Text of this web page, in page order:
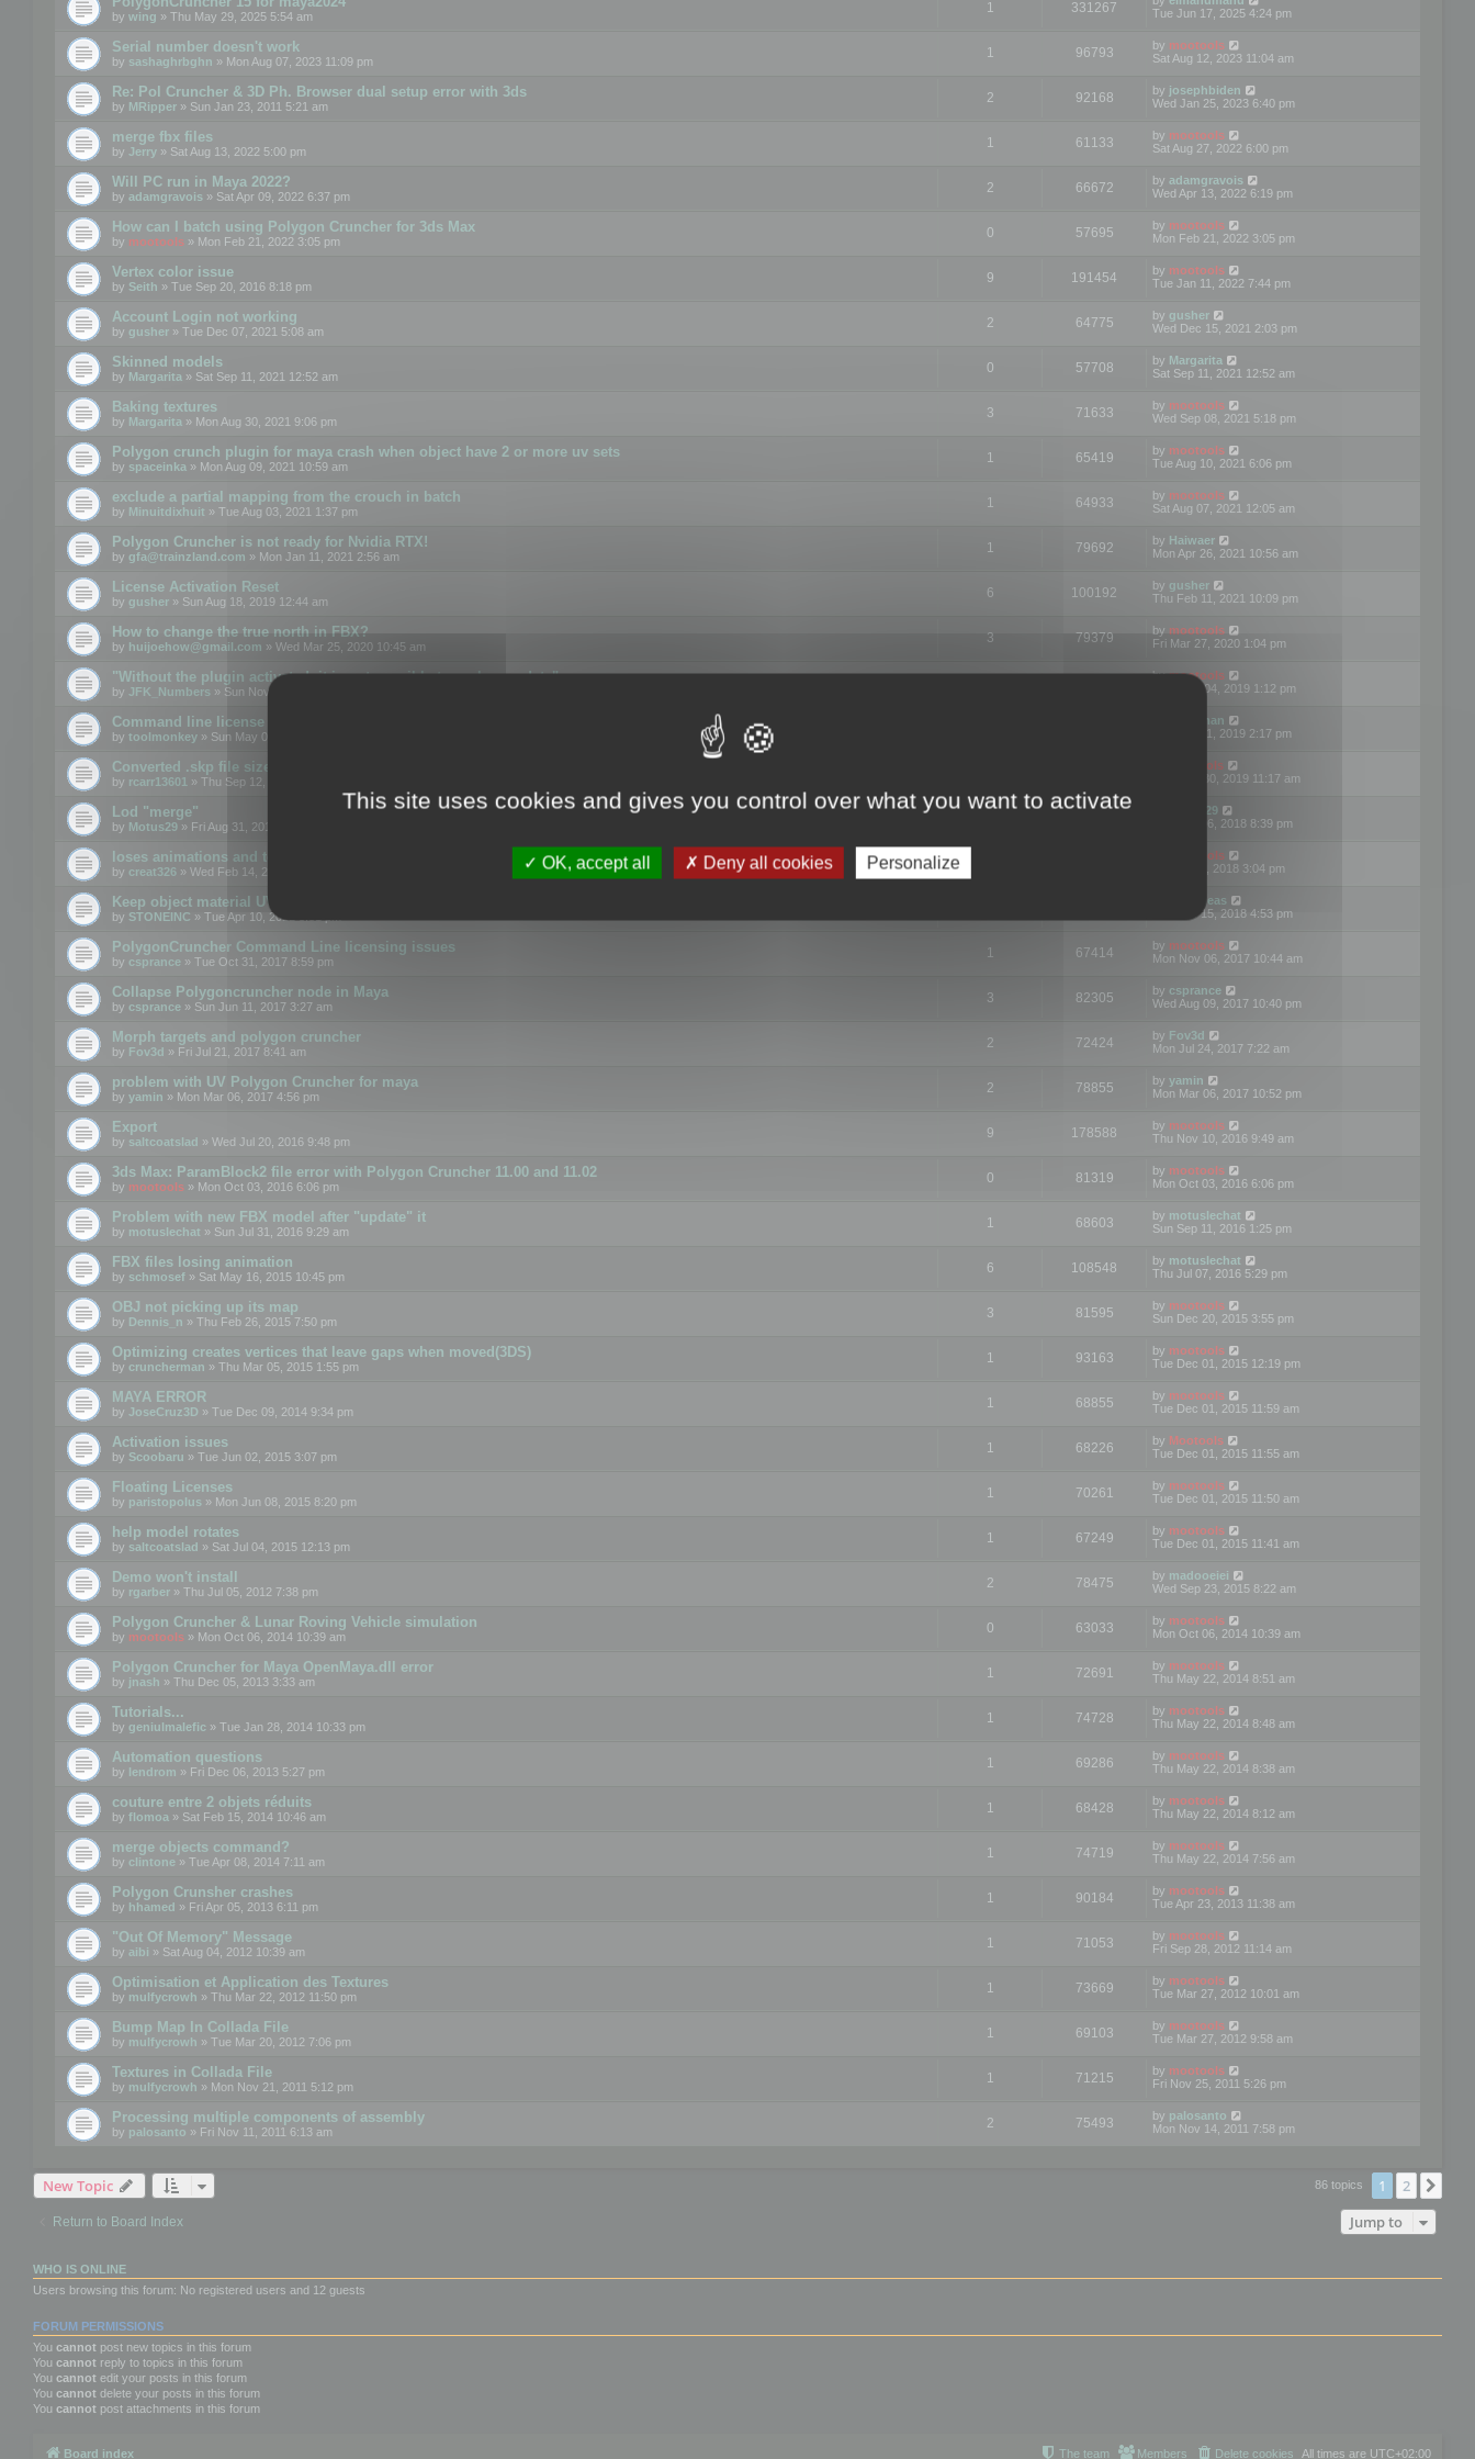
by wing » Thu May 29, 2025 5:54 am
1 331267
Tue Jun 17, 2025 4:24 pm
Serial number doesn't work
by sashaghrbghn » Mon Aug 07, 2023 11:09 pm
1 96793 by mootools
Sat Aug 12, 2023 11:04 am
Re: Pol Cruncher & 3D Ph. Browser dual setup error with 3ds
by MRipper » Sun Jan 23, 2011 5:21 am
2 92168 by josephbiden
Wed Jan 25, 2023 6:40 pm
merge fbx files
by Jerry » Sat Aug 13, 2022 5:00 pm
1 61133 by mootools
Sat Aug 27, 2022 6:00 pm
Will PC run in Maya 2022?
by adamgravois » Sat Apr 09, 2022 6:37 pm
2 66672 by adamgravois
Wed Apr 13, 2022 6:19 pm
How can I batch using Polygon Cruncher for 3ds Max
by mootools » Mon Feb 21, 2022 3:05 pm
0 57695 by mootools
Mon Feb 21, 2022 3:05 pm
Vertex color issue
by Seith » Tue Sep 20, 2016 8:18 pm
9 191454 by mootools
Tue Jan 11, 2022 7:44 pm
Account Login not working
by gusher » Tue Dec 07, 2021 5:08 am
2 64775 by gusher
Wed Dec 15, 2021 2:03 pm
Skinned models
by Margarita » Sat Sep 11, 2021 12:52 am
0 57708 by Margarita
Sat Sep 11, 2021 12:52 am
Baking textures
by Margarita » Mon Aug 30, 2021 9:06 pm
3 71633 by mootools
Wed Sep 08, 2021 5:18 pm
Polygon crunch plugin for maya crash when object have 2 or more uv sets
by spaceinka » Mon Aug 09, 2021 10:59 am
1 65419 by mootools
Tue Aug 10, 2021 6:06 pm
exclude a partial mapping from the crouch in batch
by Minuitdixhuit » Tue Aug 03, 2021 1:37 pm
1 64933 by mootools
Sat Aug 07, 2021 12:05 am
Polygon Cruncher is not ready for Nvidia RTX!
by gfa@trainzland.com » Mon Jan 11, 2021 2:56 am
1 79692 by Haiwaer
Mon Apr 26, 2021 10:56 am
License Activation Reset
by gusher » Sun Aug 18, 2019 12:44 am
6 100192 by gusher
Thu Feb 11, 2021 10:09 pm
How to change the true north in FBX?
by huijoehow@gmail.com » Wed Mar 25, 2020 10:45 am
3 79379 by mootools
Fri Mar 27, 2020 1:04 pm
"Without the plugin activated, it is not possible to exchange data"
by JFK_Numbers » Sun Nov 03, 2019 3:35 pm
bymootools
Mon Nov 04, 2019 1:12 pm
Command line license
by toolmonkey » Sun May 05, 2019 5:22 pm
Kunzman
Tue Oct 01, 2019 2:17 pm
Converted .skp file sizes too large
by rcarr13601 » Thu Sep 12, 2019 4:36 am
Mootools
Mon Sep 30, 2019 11:17 am
Lod "merge"
by Motus29 » Fri Aug 31, 2018 8:34 am
Motus29
Thu Sep 06, 2018 8:39 pm
loses animations and texture details
by creat326 » Wed Feb 14, 2018 5:17 pm
mootools
Fri Jun 08, 2018 3:04 pm
Keep object material UVW
by STONEINC » Tue Apr 10, 2012 3:31 pm
asdeideas
Thu Feb 15, 2018 4:53 pm
PolygonCruncher Command Line licensing issues
by csprance » Tue Oct 31, 2017 8:59 pm
1 67414 by mootools
Mon Nov 06, 2017 10:44 am
Collapse Polygoncruncher node in Maya
by csprance » Sun Jun 11, 2017 3:27 am
3 82305 by csprance
Wed Aug 09, 2017 10:40 pm
Morph targets and polygon cruncher
by Fov3d » Fri Jul 21, 2017 8:41 am
2 72424 by Fov3d
Mon Jul 24, 2017 7:22 am
problem with UV Polygon Cruncher for maya
by yamin » Mon Mar 06, 2017 4:56 pm
2 78855 by yamin
Mon Mar 06, 2017 10:52 pm
Export
by saltcoatslad » Wed Jul 20, 2016 9:48 pm
9 178588 by mootools
Thu Nov 10, 2016 9:49 am
3ds Max: ParamBlock2 file error with Polygon Cruncher 11.00 and 11.02
by mootools » Mon Oct 03, 2016 6:06 pm
0 81319 by mootools
Mon Oct 03, 2016 6:06 pm
Problem with new FBX model after "update" it
by motuslechat » Sun Jul 31, 2016 9:29 am
1 68603 by motuslechat
Sun Sep 11, 2016 1:25 pm
FBX files losing animation
by schmosef » Sat May 16, 2015 10:45 pm
6 108548 by motuslechat
Thu Jul 07, 2016 5:29 pm
OBJ not picking up its map
by Dennis_n » Thu Feb 26, 2015 7:50 pm
3 81595 by mootools
Sun Dec 20, 2015 3:55 pm
Optimizing creates vertices that leave gaps when moved(3DS)
by cruncherman » Thu Mar 05, 2015 1:55 pm
1 93163 by mootools
Tue Dec 01, 2015 12:19 pm
MAYA ERROR
by JoseCruz3D » Tue Dec 09, 2014 9:34 pm
1 68855 by mootools
Tue Dec 01, 2015 11:59 am
Activation issues
by Scoobaru » Tue Jun 02, 2015 3:07 pm
1 68226 by Mootools
Tue Dec 01, 2015 11:55 am
Floating Licenses
by paristopolus » Mon Jun 08, 2015 8:20 pm
1 70261 by mootools
Tue Dec 01, 2015 11:50 am
help model rotates
by saltcoatslad » Sat Jul 04, 2015 12:13 pm
1 67249 by mootools
Tue Dec 01, 2015 11:41 am
Demo won't install
by rgarber » Thu Jul 05, 2012 7:38 pm
2 78475 by madooeiei
Wed Sep 23, 2015 8:22 am
Polygon Cruncher & Lunar Roving Vehicle simulation
by mootools » Mon Oct 06, 2014 10:39 am
0 63033 by mootools
Mon Oct 06, 2014 10:39 am
Polygon Cruncher for Maya OpenMaya.dll error
by jnash » Thu Dec 05, 2013 3:33 am
1 72691 by mootools
Thu May 22, 2014 8:51 am
Tutorials...
by geniulmalefic » Tue Jan 28, 2014 10:33 pm
1 74728 by mootools
Thu May 22, 2014 8:48 am
Automation questions
by lendrom » Fri Dec 06, 2013 5:27 pm
1 69286 by mootools
Thu May 22, 2014 8:38 am
couture entre 2 objets réduits
by flomoa » Sat Feb 15, 2014 10:46 am
1 68428 by mootools
Thu May 22, 2014 8:12 am
merge objects command?
by clintone » Tue Apr 08, 2014 7:11 am
1 74719 by mootools
Thu May 22, 2014 7:56 am
Polygon Crunsher crashes
by hhamed » Fri Apr 05, 2013 6:11 pm
1 90184 by mootools
Tue Apr 23, 2013 11:38 am
"Out Of Memory" Message
by aibi » Sat Aug 04, 2012 10:39 am
1 71053 by mootools
Fri Sep 28, 2012 11:14 am
Optimisation et Application des Textures
by mulfycrowh » Thu Mar 22, 2012 11:50 pm
1 73669 by mootools
Tue Mar 27, 2012 10:01 am
Bump Map In Collada File
by mulfycrowh » Tue Mar 20, 2012 7:06 pm
1 69103 by mootools
Tue Mar 27, 2012 9:58 am
Textures in Collada File
by mulfycrowh » Mon Nov 21, 2011 5:12 pm
1 71215 by mootools
Fri Nov 25, 2011 5:26 pm
Processing multiple components of assembly
by palosanto » Fri Nov 11, 2011 6:13 am
2 75493 by palosanto
Mon Nov 14, 2011 7:58 pm
New Topic 86 topics 1 2
Return to Board Index Jump to
WHO IS ONLINE
Users browsing this forum: No registered users and 12 guests
FORUM PERMISSIONS
You cannot post new topics in this forum
You cannot reply to topics in this forum
You cannot edit your posts in this forum
You cannot delete your posts in this forum
You cannot post attachments in this forum
Board index All times are UTC+02:00
Delete cookies
Members
The team
This site uses cookies and gives you control over what you want to activate
OK, accept all Deny all cookies Personalize